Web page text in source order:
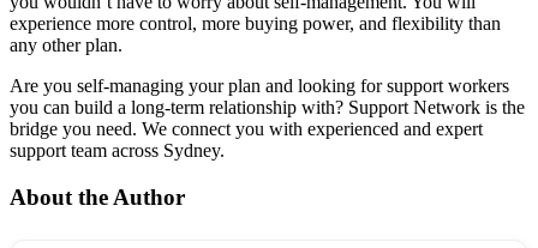
experience more control, more buying power, and flexibility than
any other plan.
Are you self-managing your plan and looking for support workers
you can build a long-term relationship with? Support Network is the
bridge you need. We connect you with experienced and expert
support team across Sydney.​
About the Author